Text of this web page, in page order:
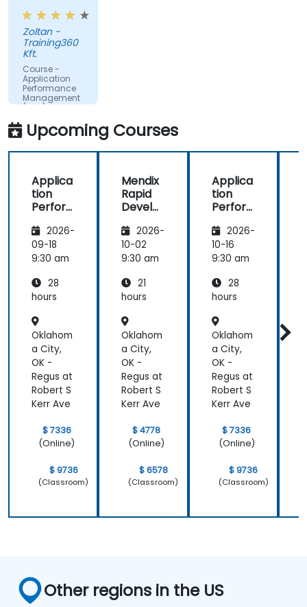
make better decisions.
examples.
Zoltan -
Training360
Kft.
Course -
Application
Performance
Management
(APM) -
the
Dynatrace®
Product
Upcoming Courses
Applica
tion
Perfor
Manag
ement
(APM)
New
Relic
2026-
09-18
9:30 am
28
hours
Oklahom
a City,
OK -
Regus at
Robert S
Kerr Ave
$ 7336
(Online)
$ 9736
(Classroom)
Mendix
Rapid
Develo
2026-
10-02
9:30 am
21
hours
Oklahom
a City,
OK -
Regus at
Robert S
Kerr Ave
$ 4778
(Online)
$ 6578
(Classroom)
Applica
tion
Perfor
Manag
ement
(APM)
New
Relic
2026-
10-16
9:30 am
28
hours
Oklahom
a City,
OK -
Regus at
Robert S
Kerr Ave
$ 7336
(Online)
$ 9736
(Classroom)
Other regions in the US